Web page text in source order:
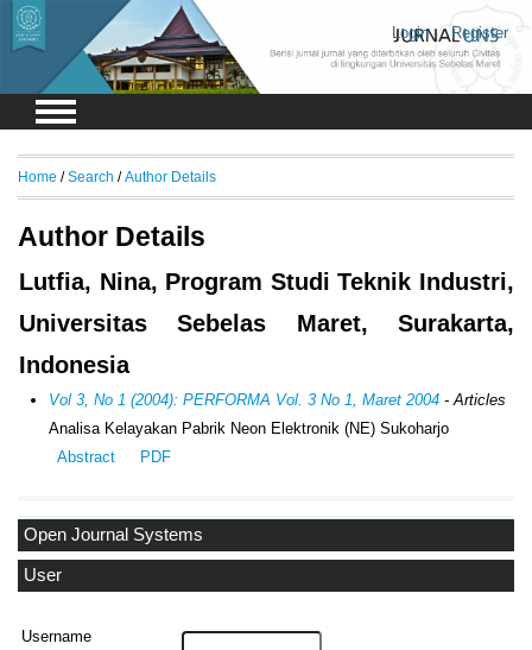
Login Register
Open Journal Systems
User
Username
Home /Search /Author Details
Author Details
Lutfia, Nina, Program Studi Teknik Industri,
Universitas Sebelas Maret, Surakarta,
Indonesia
Vol 3, No 1 (2004): PERFORMA Vol. 3 No 1, Maret 2004 - Articles
Analisa Kelayakan Pabrik Neon Elektronik (NE) Sukoharjo
Abstract
PDF